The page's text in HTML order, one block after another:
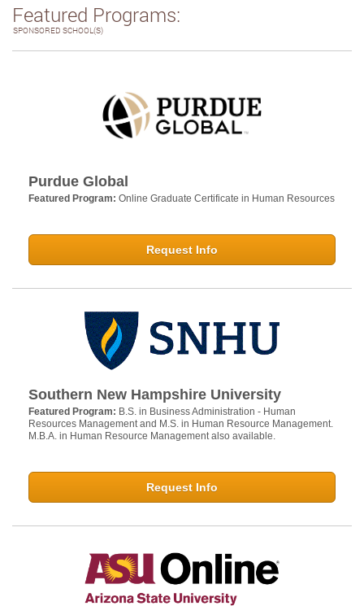
Featured Programs:
SPONSORED SCHOOL(S)
Purdue Global
Featured Program: Online Graduate Certificate in Human Resources
Request Info
Southern New Hampshire University
Featured Program: B.S. in Business Administration - Human
Resources Management and M.S. in Human Resource Management.
M.B.A. in Human Resource Management also available.
Request Info